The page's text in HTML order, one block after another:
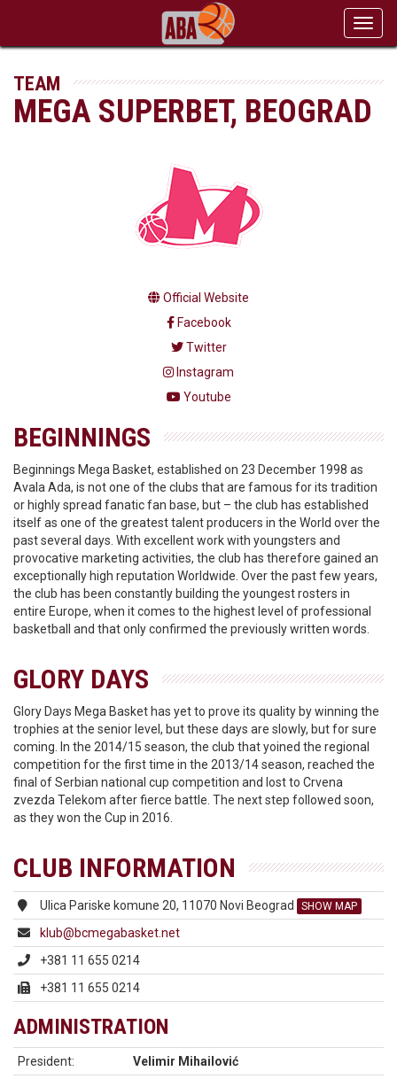
TEAM
MEGA SUPERBET, BEOGRAD
Official Website
Facebook
Twitter
Instagram
Youtube
BEGINNINGS
Beginnings Mega Basket, established on 23 December 1998 as
Avala Ada, is not one of the clubs that are famous for its tradition
or highly spread fanatic fan base, but – the club has established
itself as one of the greatest talent producers in the World over the
past several days. With excellent work with youngsters and
provocative marketing activities, the club has therefore gained an
exceptionally high reputation Worldwide. Over the past few years,
the club has been constantly building the youngest rosters in
entire Europe, when it comes to the highest level of professional
basketball and that only confirmed the previously written words.
GLORY DAYS
Glory Days Mega Basket has yet to prove its quality by winning the
trophies at the senior level, but these days are slowly, but for sure
coming. In the 2014/15 season, the club that yoined the regional
competition for the first time in the 2013/14 season, reached the
final of Serbian national cup competition and lost to Crvena
zvezda Telekom after fierce battle. The next step followed soon,
as they won the Cup in 2016.
CLUB INFORMATION
Ulica Pariske komune 20, 11070 Novi Beograd SHOW MAP
klub@bcmegabasket.net
+381 11 655 0214
+381 11 655 0214
ADMINISTRATION
President:
Velimir Mihailović